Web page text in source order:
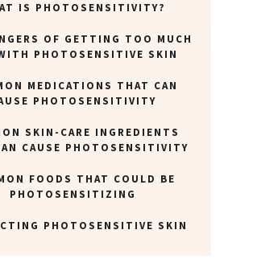
IS PHOTOSENSITIVITY?
OF GETTING TOO MUCH
PHOTOSENSITIVE SKIN
MEDICATIONS THAT CAN
PHOTOSENSITIVITY
SKIN-CARE INGREDIENTS
CAUSE PHOTOSENSITIVITY
FOODS THAT COULD BE
PHOTOSENSITIZING
PHOTOSENSITIVE SKIN